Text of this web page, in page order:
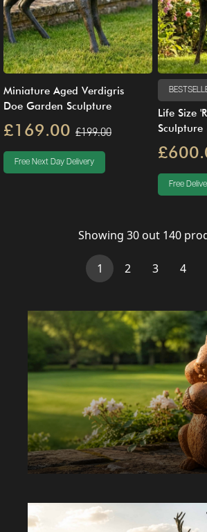
Miniature Aged Verdigris
Doe Garden Sculpture
£169.00 £199.00
Free Next Day Delivery
Life Size
Sculpture
Free
Showing 30 out 140
1 (current)
2 3 4